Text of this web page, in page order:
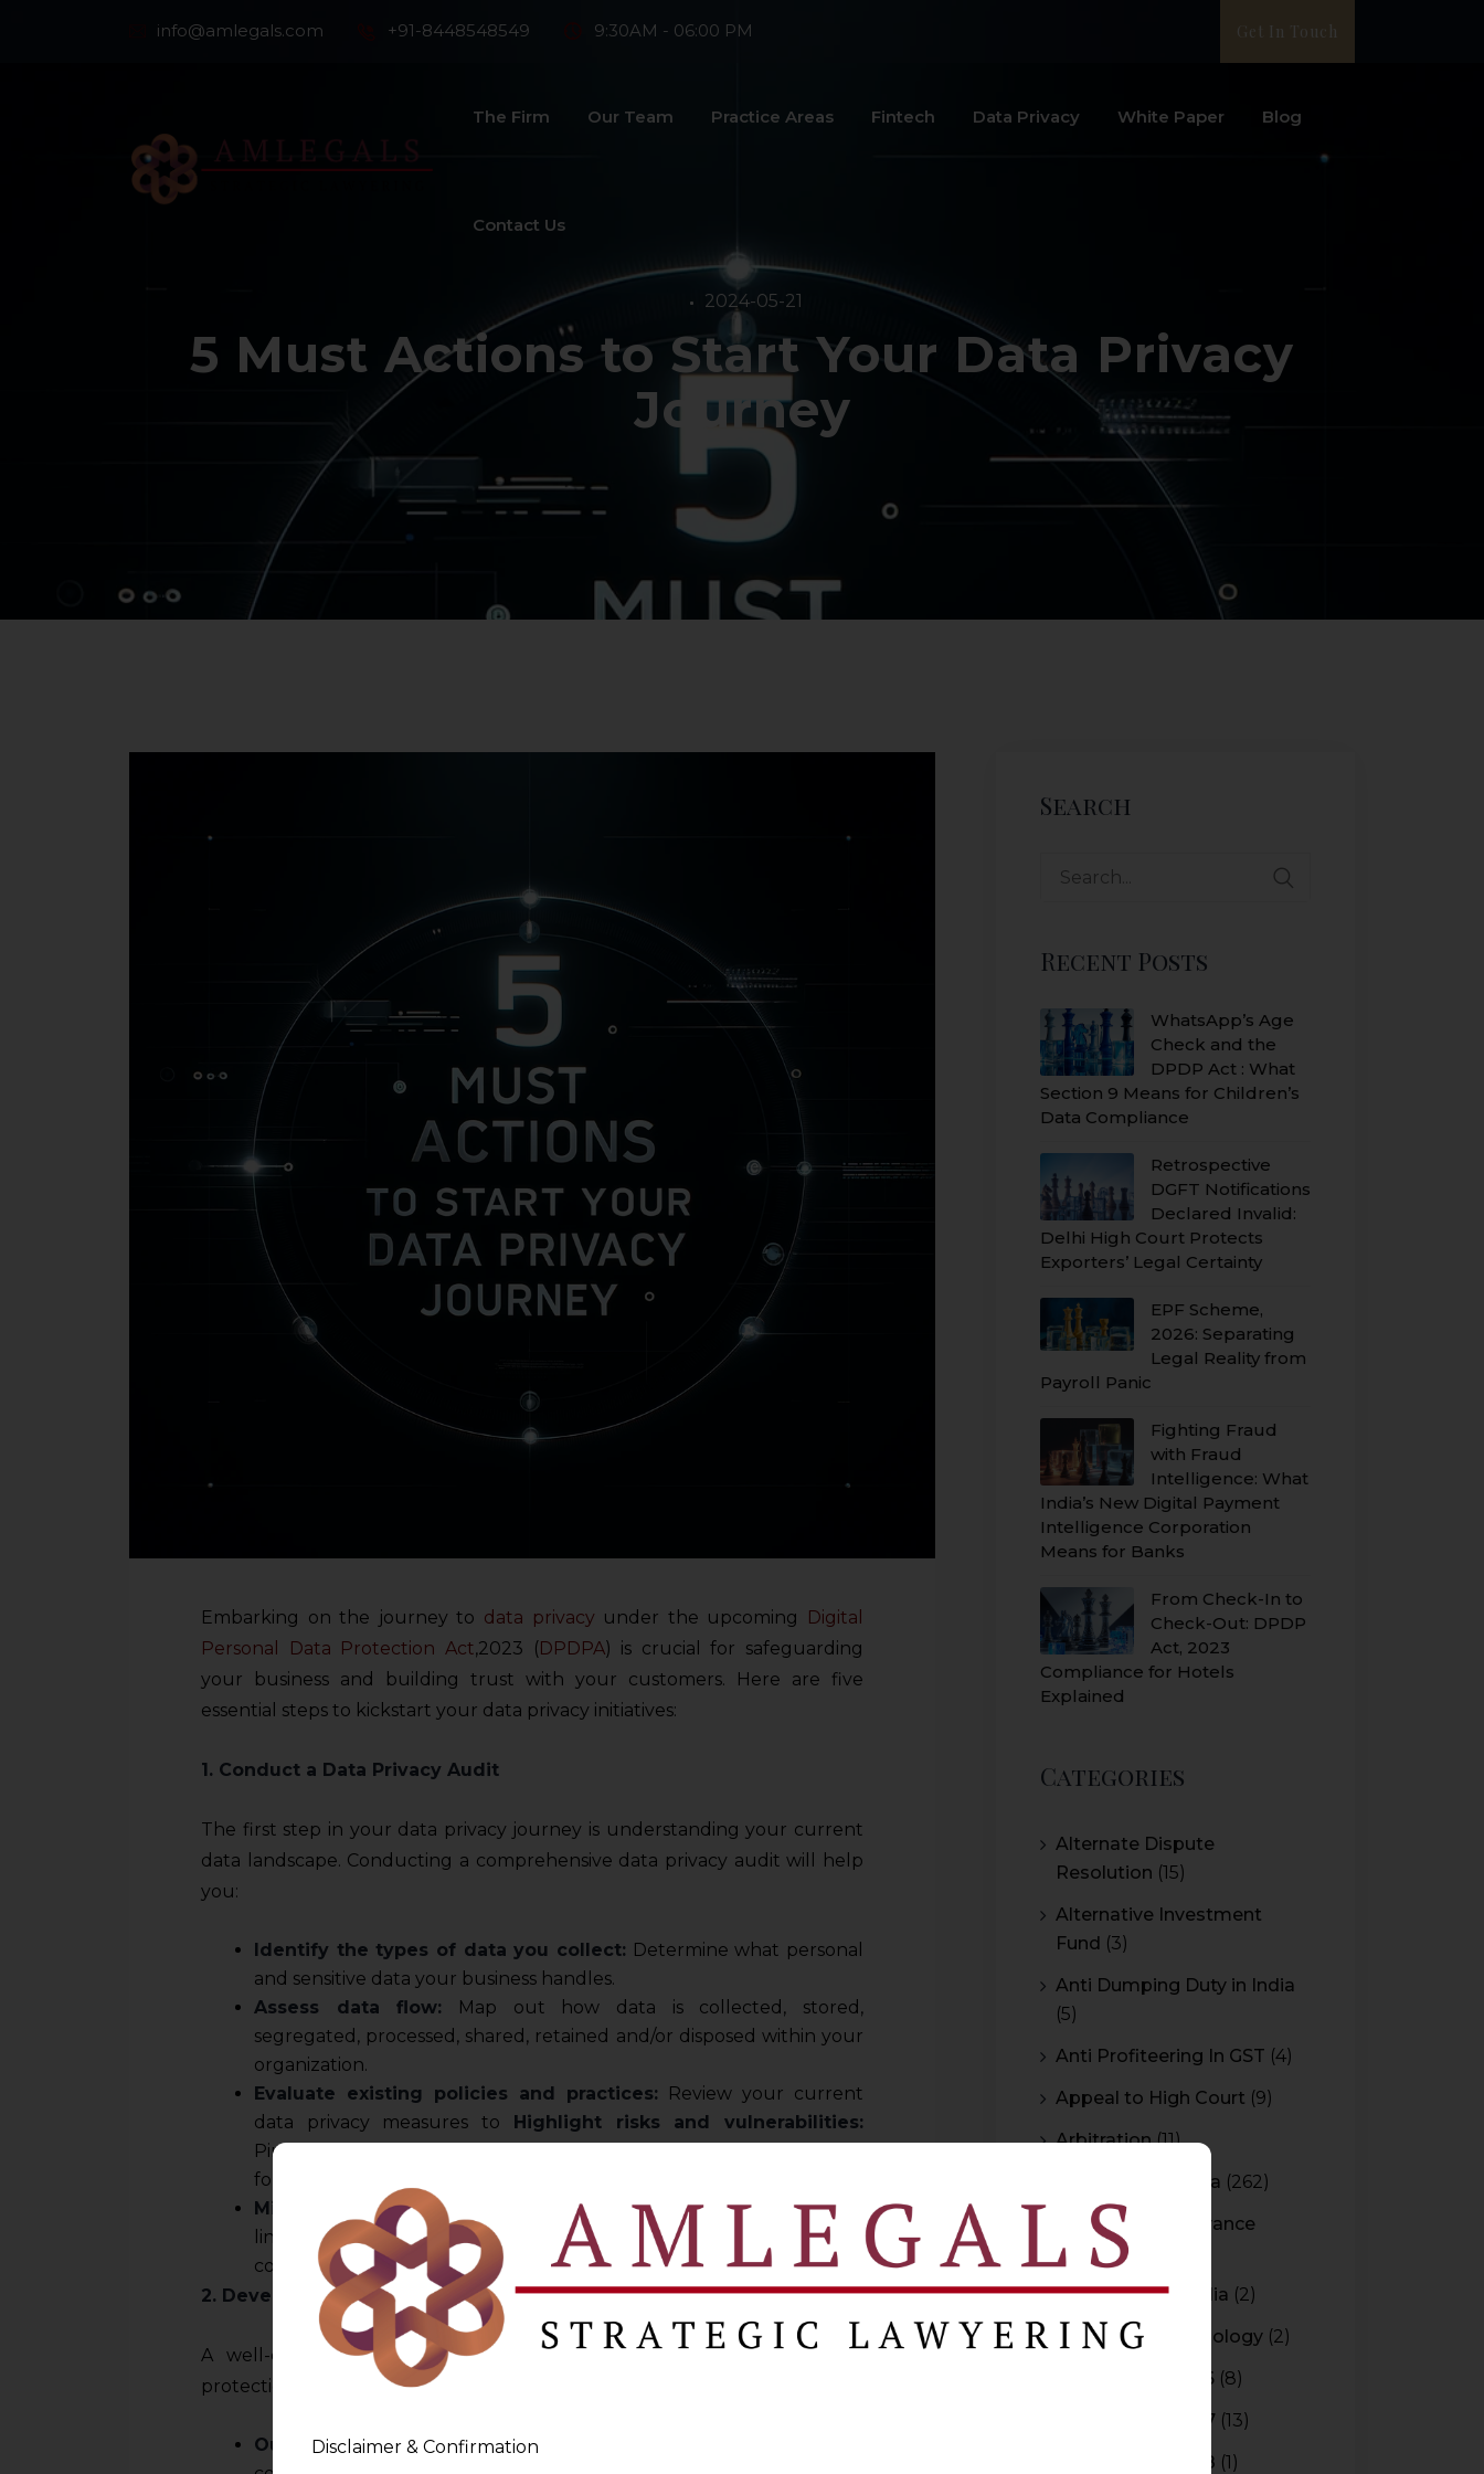
info@amlegals.com +91-8448548549 9:30AM - 06:00 PM Get In Touch
The Firm Our Team Practice Areas Fintech Data Privacy White Paper Blog
Contact Us
2024-05-21
5 Must Actions to Start Your Data Privacy
Journey
Embarking on the journey to data privacy under the upcoming
Digital
Personal Data Protection Act,2023 (DPDPA) is crucial for safeguarding
your business and building trust with your customers. Here are five
essential steps to kickstart your data privacy initiatives:
1. Conduct a Data Privacy Audit
The first step in your data privacy journey is understanding your current
data landscape. Conducting a comprehensive data privacy audit will help
you:
Identify the types of data you collect: Determine what personal
and sensitive data your business handles.
Assess data flow: Map out how data is collected, stored,
segregated, processed, shared, retained and/or disposed within your
organization.
Evaluate existing policies and practices: Review your current
data privacy measures to Highlight risks and vulnerabilities:
Pinpoint where your data might be at risk and prioritize these areas
for immediate action.
Mind your Contracts
: Ensure that Contracts are not left as a weak
link in the data regime. Take expert advice on contracts to avert and
contain unforeseen liabilities of hefty penalties under DPDPA.
2. Develop a Comprehensive Data Privacy Policy
A well-crafted data privacy policy is the cornerstone of your data
protection strategy. Your policy should:
Outline data collection practices:
Search
Recent Posts
WhatsApp’s Age
Check and the
DPDP Act : What
Section 9 Means for Children’s
Data Compliance
Retrospective
DGFT Notifications
Declared Invalid:
Delhi High Court Protects
Exporters’ Legal Certainty
EPF Scheme,
2026: Separating
Legal Reality from
Payroll Panic
Fighting Fraud
with Fraud
Intelligence: What
India’s New Digital Payment
Intelligence Corporation
Means for Banks
From Check-In to
Check-Out: DPDP
Act, 2023
Compliance for Hotels
Explained
Categories
Alternate Dispute
Resolution (15)
Alternative Investment
Fund (3)
Anti Dumping Duty in India
(5)
Anti Profiteering In GST (4)
Appeal to High Court (9)
Arbitration(11)
Arbitration In India (262)
Authority For Advance
Rulings (3)
Bar Council of India (2)
Blockchain Technology (2)
Budget 2015-2016 (8)
Budget 2016-2017 (13)
Budget 2017-2018 (1)
Disclaimer & Confirmation